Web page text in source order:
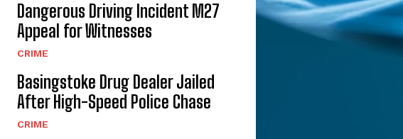
Dangerous Driving Incident M27
Appeal for Witnesses
CRIME
Basingstoke Drug Dealer Jailed
After High-Speed Police Chase
CRIME